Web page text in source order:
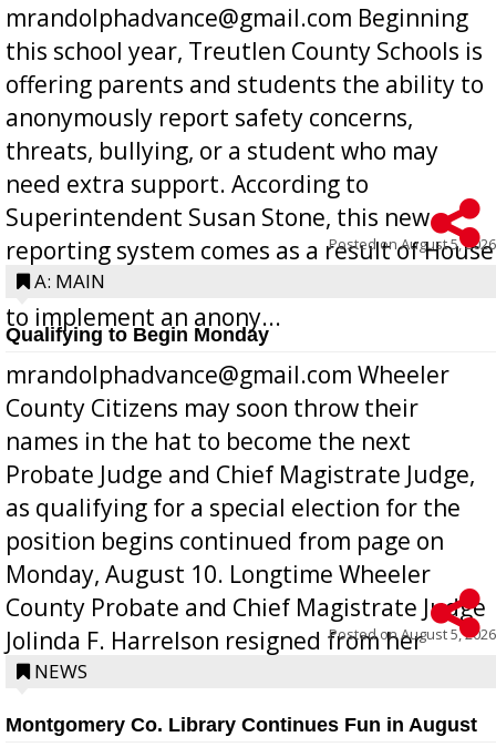
mrandolphadvance@gmail.com Beginning
this school year, Treutlen County Schools is
offering parents and students the ability to
anonymously report safety concerns,
threats, bullying, or a student who may
need extra support. According to
Superintendent Susan Stone, this new
reporting system comes as a result of House
Bill 268, requires all Georgia public schools
to implement an anony...
Posted onAugust 5, 2026
A: MAIN
Qualifying to Begin Monday
mrandolphadvance@gmail.com Wheeler
County Citizens may soon throw their
names in the hat to become the next
Probate Judge and Chief Magistrate Judge,
as qualifying for a special election for the
position begins continued from page on
Monday, August 10. Longtime Wheeler
County Probate and Chief Magistrate Judge
Jolinda F. Harrelson resigned from her
position a few months ago due to hea...
Posted onAugust 5, 2026
NEWS
Montgomery Co. Library Continues Fun in August